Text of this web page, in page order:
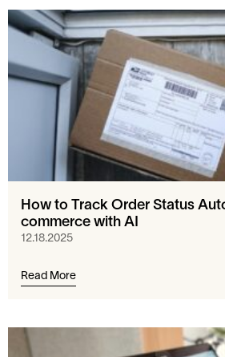
How to Track Order Status
commerce with AI
12.18.2025
Read More